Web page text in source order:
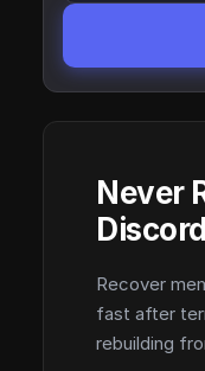
Never
Recover
fast after
rebuilding